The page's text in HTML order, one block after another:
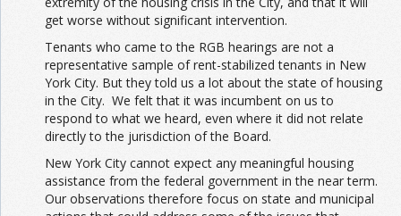
get worse without significant intervention.
Tenants who came to the RGB hearings are not a
representative sample of rent-stabilized tenants in New
York City. But they told us a lot about the state of housing
in the City. We felt that it was incumbent on us to
respond to what we heard, even where it did not relate
directly to the jurisdiction of the Board.
New York City cannot expect any meaningful housing
assistance from the federal government in the near term.
Our observations therefore focus on state and municipal